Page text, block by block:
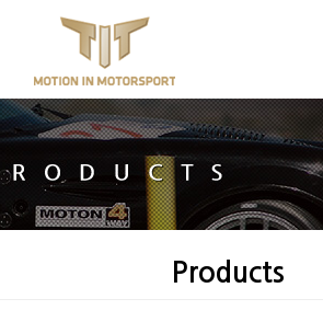
Products